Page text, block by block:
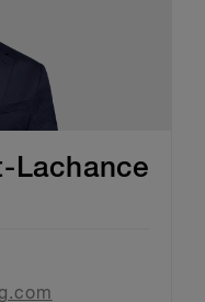
Lachance